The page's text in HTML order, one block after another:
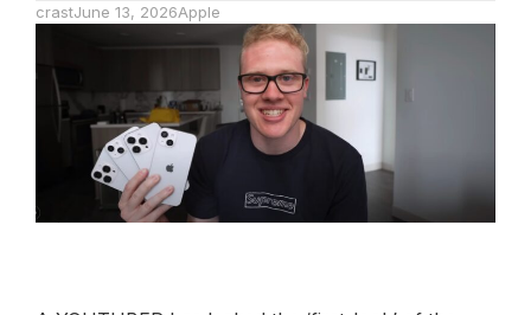
crastJune 13, 2026Apple